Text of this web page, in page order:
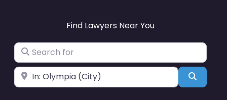
Find Lawyers Near You
Search for
Near Search